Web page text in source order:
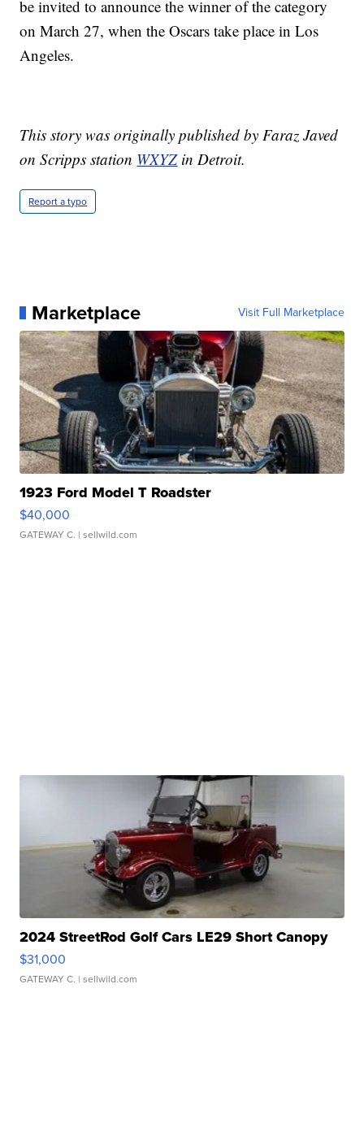
be invited to announce the winner of the category
on March 27, when the Oscars take place in Los
Angeles.
This story was originally published by Faraz Javed
on Scripps station WXYZin Detroit.
Report a typo
Marketplace Visit Full Marketplace
1923 Ford Model T Roadster
$40,000
GATEWAY C. | sellwild.com
2024 StreetRod Golf Cars LE29 Short Canopy
$31,000
GATEWAY C. | sellwild.com